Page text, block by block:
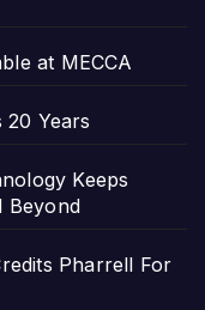
at MECCA
20 Years
Keeps
Beyond
Pharrell For